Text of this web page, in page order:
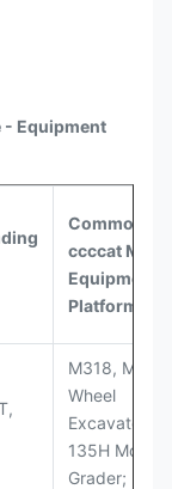
- Equipment
Common
ccccat
Equipment
Platforms
M318, M320
Wheel
Excavators;
135H Motor
Grader; D6M